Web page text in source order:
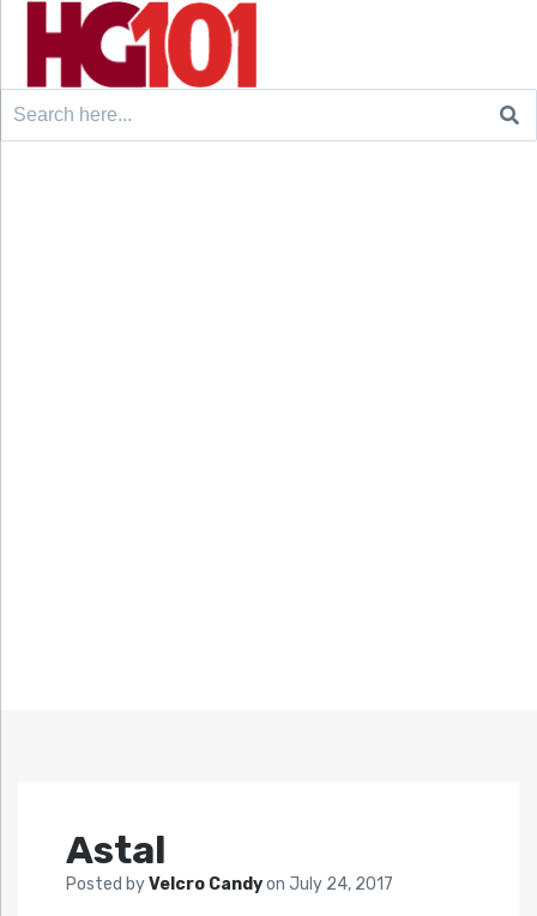
Search
Astal
Posted byVelcro Candyon July 24, 2017